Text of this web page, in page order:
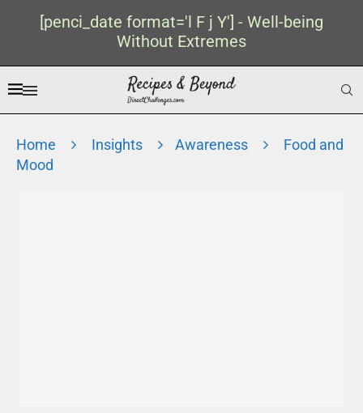
[penci_date format='l F j Y'] - Well-being
Without Extremes
Home Insights Awareness
Food and
Mood